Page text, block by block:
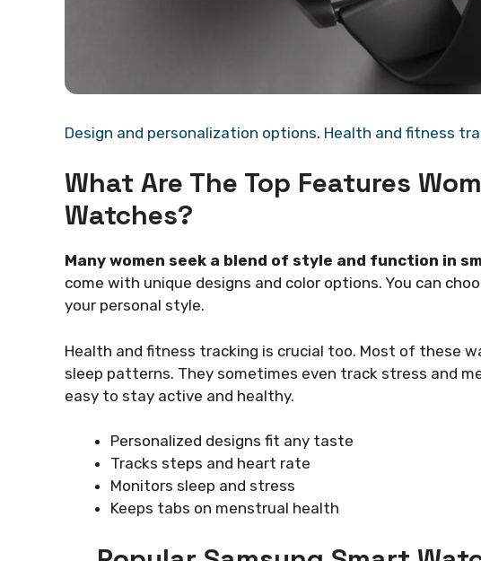
Design and personalization options. Health and fitness
What Are The Top Features
Watches?
Many women seek a blend of style and function in
come with unique designs and color options. You can
your personal style.
Health and fitness tracking is crucial too. Most of these
sleep patterns. They sometimes even track stress and
easy to stay active and healthy.
Personalized designs fit any taste
Tracks steps and heart rate
Monitors sleep and stress
Keeps tabs on menstrual health